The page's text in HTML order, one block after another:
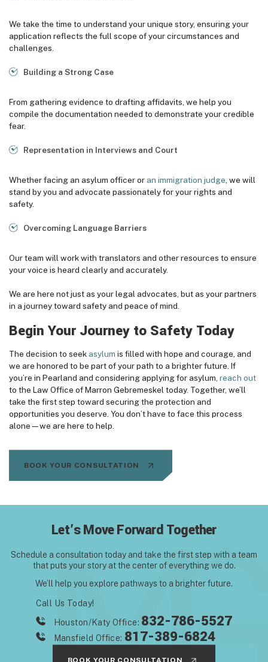
We take the time to understand your unique story, ensuring your
application reflects the full scope of your circumstances and
challenges.
Building a Strong Case
From gathering evidence to drafting affidavits, we help you
compile the documentation needed to demonstrate your credible
fear.
Representation in Interviews and Court
Whether facing an asylum officer oran immigration judge, we will
stand by you and advocate passionately for your rights and
safety.
Overcoming Language Barriers
Our team will work with translators and other resources to ensure
your voice is heard clearly and accurately.
We are here not just as your legal advocates, but as your partners
in a journey toward safety and peace of mind.
Begin Your Journey to Safety Today
The decision to seekasylum is filled with hope and courage, and
we are honored to be part of your path to a brighter future. If
you’re in Pearland and considering applying for asylum, reach out
to the Law Office of Marron Gebremeskel today. Together, we’ll
take the first step toward securing the protection and
opportunities you deserve. You don’t have to face this process
alone—we are here to help.
BOOK YOUR CONSULTATION
Let’s Move Forward Together
Schedule a consultation today and take the first step with a team
that puts your story at the center of everything we do.
We’ll help you explore pathways to a brighter future.
Call Us Today!
Houston/Katy Office: 832-786-5527
Mansfield Office: 817-389-6824